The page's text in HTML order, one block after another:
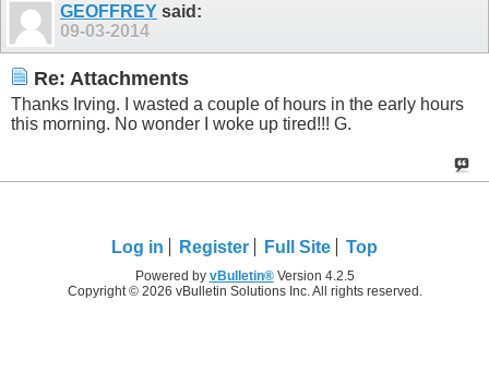
GEOFFREY said:
09-03-2014
Re: Attachments
Thanks Irving. I wasted a couple of hours in the early hours
this morning. No wonder I woke up tired!!! G.
Log in Register Full Site Top
Powered by vBulletin®Version 4.2.5
Copyright © 2026 vBulletin Solutions Inc. All rights reserved.